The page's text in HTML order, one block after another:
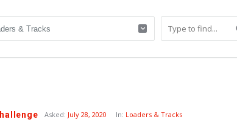
Asked: July 28, 2020 In: Loaders & Tracks